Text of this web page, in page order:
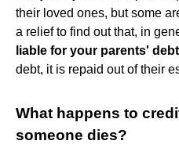
their loved ones, but some
a relief to find out that, in
liable for your parents' debt
debt, it is repaid out of their
What happens to
someone dies?